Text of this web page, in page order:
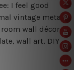
I feel good
vintage metal
wall décor
wall art, DIY